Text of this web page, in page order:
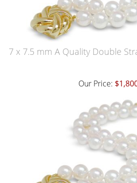
7 x 7.5 mm A Quality Double
Our Price: